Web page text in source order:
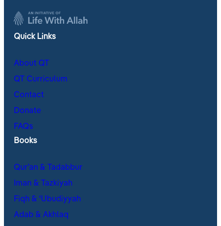
Quick Links
About QT
QT Curriculum
Contact
Donate
FAQs
Books
Qur’an & Tadabbur
Iman & Tazkiyah
Fiqh & ʿUbudiyyah
Adab & Akhlaq